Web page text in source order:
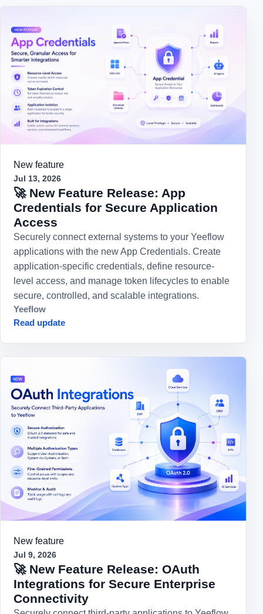
New feature
Jul 13, 2026
🚀 New Feature Release: App
Credentials for Secure Application
Access
Securely connect external systems to your Yeeflow
applications with the new App Credentials. Create
application-specific credentials, define resource-
level access, and manage token lifecycles to enable
secure, controlled, and scalable integrations.
Yeeflow
Read update
New feature
Jul 9, 2026
🚀 New Feature Release: OAuth
Integrations for Secure Enterprise
Connectivity